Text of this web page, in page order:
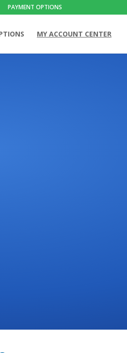
PAYMENT OPTIONS
MY ACCOUNT CENTER